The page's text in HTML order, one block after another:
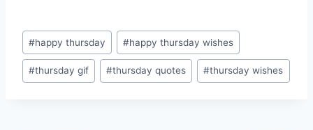
Post
Tags:
#happy thursday #happy thursday wishes
#thursday gif #thursday quotes #thursday wishes